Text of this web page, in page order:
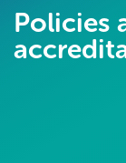
Policies